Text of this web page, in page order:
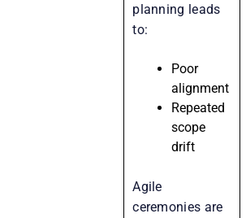
planning leads
to:
Poor
alignment
Repeated
scope
drift
Agile
ceremonies are